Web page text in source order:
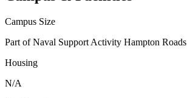
Campus Size
Part of Naval Support Activity Hampton Roads
Housing
N/A